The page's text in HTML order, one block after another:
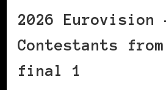
2026 Eurovision
Contestants
final 1